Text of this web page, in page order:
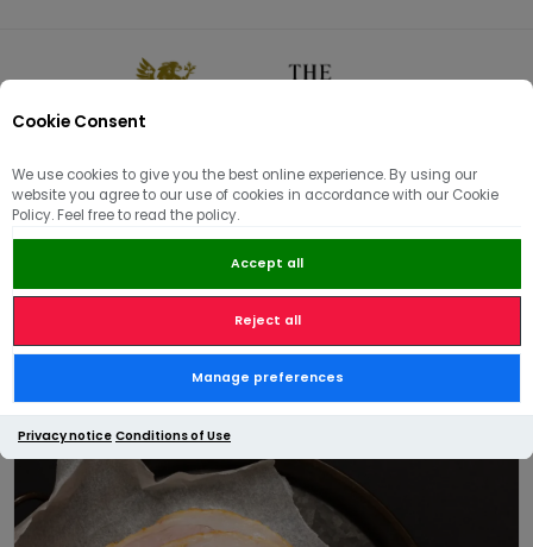
Cookie Consent
We use cookies to give you the best online experience. By using our
website you agree to our use of cookies in accordance with our Cookie
Policy. Feel free to read the policy.
Accept all
Reject all
Manage preferences
Privacy notice Conditions of Use
🏠 / Delicatessen & Pantry
Alderton Ham™ (Sliced)
Alderton Ham™ (Sliced)